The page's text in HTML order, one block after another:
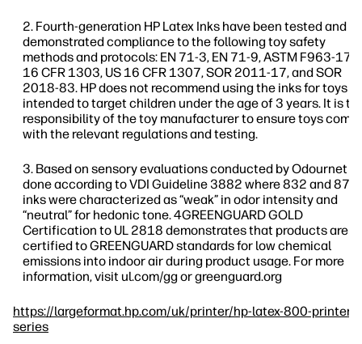
Fourth-generation HP Latex Inks have been tested and
demonstrated compliance to the following toy safety
methods and protocols: EN 71-3, EN 71-9, ASTM F963-17,
16 CFR 1303, US 16 CFR 1307, SOR 2011-17, and SOR
2018-83. HP does not recommend using the inks for toys
intended to target children under the age of 3 years. It is
responsibility of the toy manufacturer to ensure toys
with the relevant regulations and testing.
Based on sensory evaluations conducted by Odournet
done according to VDI Guideline 3882 where 832 and 873
inks were characterized as “weak” in odor intensity and
“neutral” for hedonic tone. 4GREENGUARD GOLD
Certification to UL 2818 demonstrates that products are
certified to GREENGUARD standards for low chemical
emissions into indoor air during product usage. For more
information, visit ul.com/gg or greenguard.org
https://largeformat.hp.com/uk/printer/hp-latex-800-printer-
series